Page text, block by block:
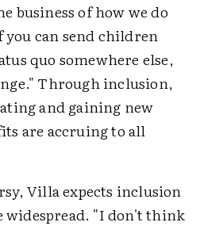
business of how we do
you can send children
quo somewhere else,
Through inclusion,
and gaining new
are accruing to all
Villa expects inclusion
widespread. "I don't think